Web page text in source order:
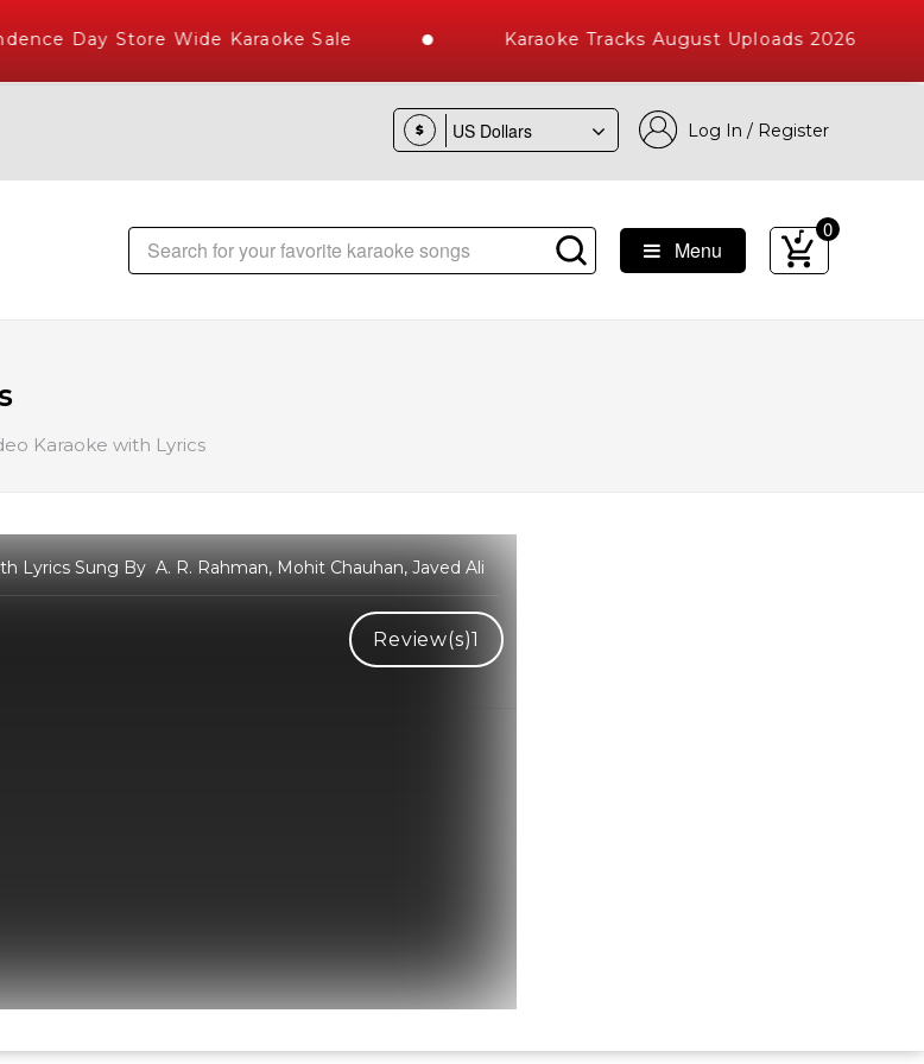
Day Store Wide Karaoke Sale Karaoke Tracks August Uploads 2026
$ Log In / Register
World's Largest Library of Hindi Karaoke Songs with 10000+ High Quality Tracks
Menu
0
Karaoke with Lyrics
Lyrics Sung By A. R. Rahman, Mohit Chauhan, Javed Ali
Review(s)1
Customer Support